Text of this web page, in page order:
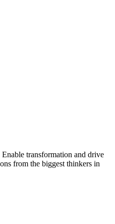
Enable transformation and drive
from the biggest thinkers in